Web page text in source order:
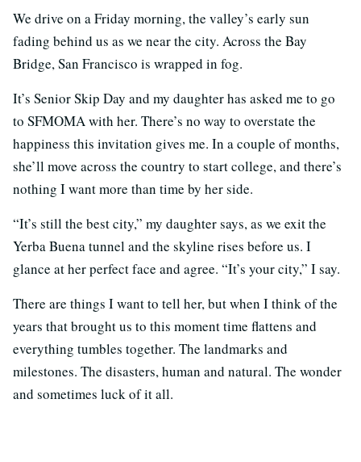
We drive on a Friday morning, the valley’s early sun
fading behind us as we near the city. Across the Bay
Bridge, San Francisco is wrapped in fog.
It’s Senior Skip Day and my daughter has asked me to go
to SFMOMA with her. There’s no way to overstate the
happiness this invitation gives me. In a couple of months,
she’ll move across the country to start college, and there’s
nothing I want more than time by her side.
“It’s still the best city,” my daughter says, as we exit the
Yerba Buena tunnel and the skyline rises before us. I
glance at her perfect face and agree. “It’s your city,” I say.
There are things I want to tell her, but when I think of the
years that brought us to this moment time flattens and
everything tumbles together. The landmarks and
milestones. The disasters, human and natural. The wonder
and sometimes luck of it all.